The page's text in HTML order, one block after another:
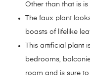
Other than that is
The faux plant
boasts of lifelike
This artificial plant
bedrooms,
room and is sure